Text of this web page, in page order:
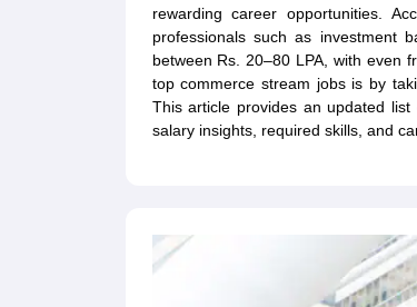
rewarding career opportunities.
professionals such as investment
between Rs. 20–80 LPA, with even
top commerce stream jobs is by
This article provides an updated
salary insights, required skills, and